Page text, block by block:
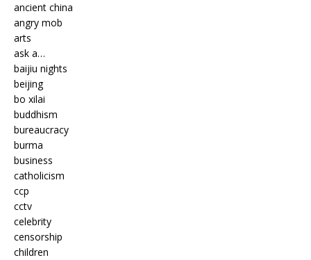
ancient china
angry mob
arts
ask a…
baijiu nights
beijing
bo xilai
buddhism
bureaucracy
burma
business
catholicism
ccp
cctv
celebrity
censorship
children